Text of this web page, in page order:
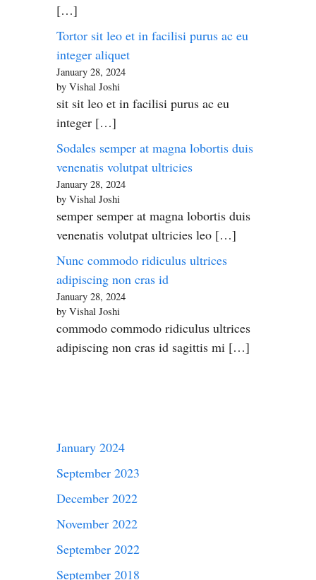
[…]
Tortor sit leo et in facilisi purus ac eu
integer aliquet
January 28, 2024
by Vishal Joshi
sit sit leo et in facilisi purus ac eu
integer […]
Sodales semper at magna lobortis duis
venenatis volutpat ultricies
January 28, 2024
by Vishal Joshi
semper semper at magna lobortis duis
venenatis volutpat ultricies leo […]
Nunc commodo ridiculus ultrices
adipiscing non cras id
January 28, 2024
by Vishal Joshi
commodo commodo ridiculus ultrices
adipiscing non cras id sagittis mi […]
January 2024
September 2023
December 2022
November 2022
September 2022
September 2018